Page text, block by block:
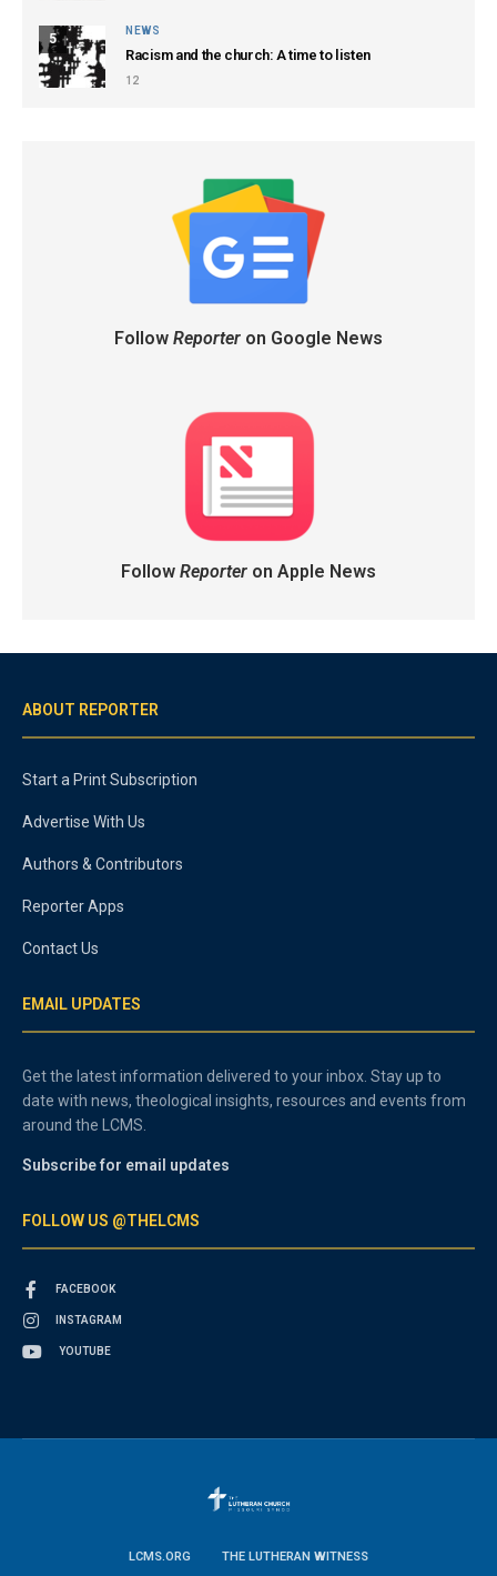
5
NEWS
Racism and the church: A time to listen
12
Follow Reporteron Google News
Follow Reporteron Apple News
ABOUT REPORTER
Start a Print Subscription
Advertise With Us
Authors & Contributors
Reporter Apps
Contact Us
EMAIL UPDATES
Get the latest information delivered to your inbox. Stay up to
date with news, theological insights, resources and events from
around the LCMS.
Subscribe for email updates
FOLLOW US @THELCMS
FACEBOOK
INSTAGRAM
YOUTUBE
LCMS.ORG THE LUTHERAN WITNESS